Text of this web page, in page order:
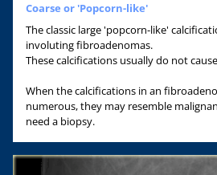
Coarse or 'Popcorn-like'
The classic large 'popcorn-like'
involuting fibroadenomas.
These calcifications usually do not
When the calcifications in an
numerous, they may resemble
need a biopsy.